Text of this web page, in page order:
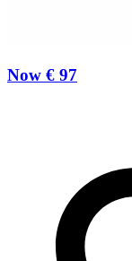
Now € 97